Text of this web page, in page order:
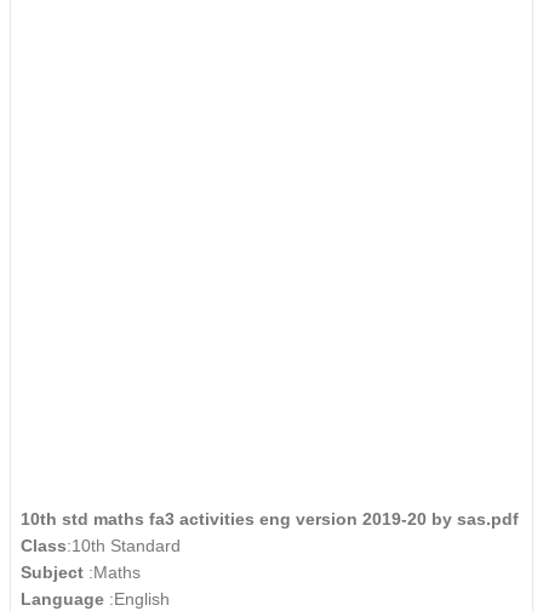
10th std maths fa3 activities eng version 2019-20 by sas.pdf
Class:10th Standard
Subject :Maths
Language :English